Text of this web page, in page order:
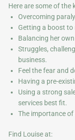
Here are some of the
Overcoming
Getting a boost
Balancing her
Struggles,
business.
Feel the fear and
Having a pre-
Using a strong
services best fit.
The importance
Find Louise at: